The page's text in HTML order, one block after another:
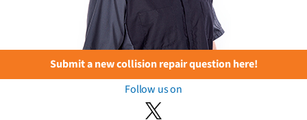
Submit a new collision repair question here!
Follow us on